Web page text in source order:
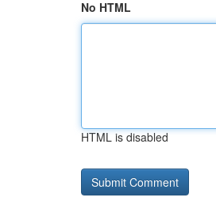
No HTML
HTML is disabled